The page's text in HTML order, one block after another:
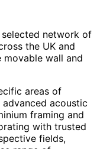
network of
the UK and
wall and
areas of
acoustic
framing and
with trusted
fields,